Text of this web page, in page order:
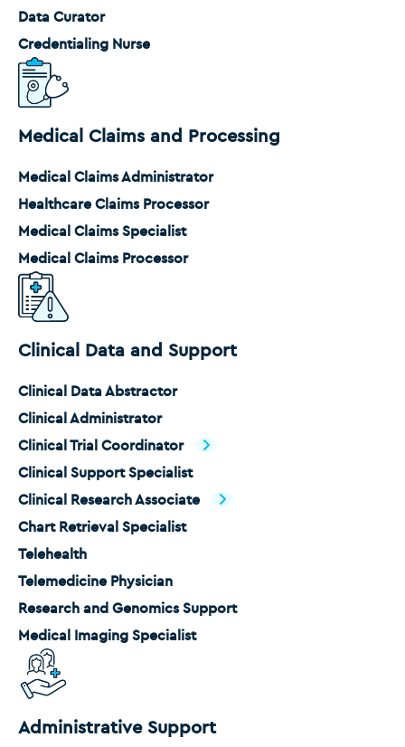
Data Curator
Credentialing Nurse
Medical Claims and Processing
Medical Claims Administrator
Healthcare Claims Processor
Medical Claims Specialist
Medical Claims Processor
Clinical Data and Support
Clinical Data Abstractor
Clinical Administrator
Clinical Trial Coordinator
Clinical Support Specialist
Clinical Research Associate
Chart Retrieval Specialist
Telehealth
Telemedicine Physician
Research and Genomics Support
Medical Imaging Specialist
Administrative Support